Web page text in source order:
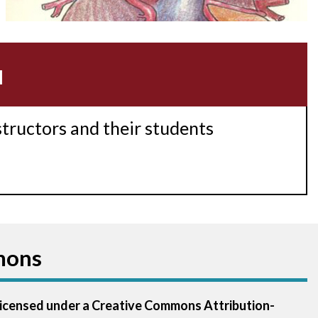
Acidosis
and their students
under a Creative Commons Attribution-